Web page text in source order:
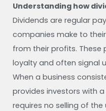
Understanding how
Dividends are regular
companies make to
from their profits. These
loyalty and often signal
When a business
provides investors with
requires no selling of the